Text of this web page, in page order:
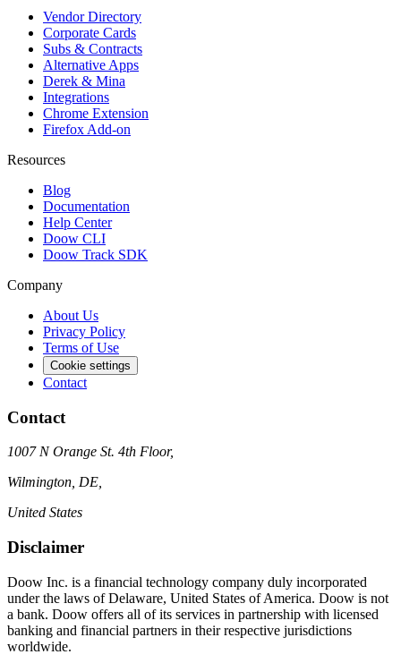
Vendor Directory
Corporate Cards
Subs & Contracts
Alternative Apps
Derek & Mina
Integrations
Chrome Extension
Firefox Add-on
Resources
Blog
Documentation
Help Center
Doow CLI
Doow Track SDK
Company
About Us
Privacy Policy
Terms of Use
Cookie settings
Contact
Contact
1007 N Orange St. 4th Floor,
Wilmington, DE,
United States
Disclaimer
Doow Inc. is a financial technology company duly incorporated
under the laws of Delaware, United States of America. Doow is not
a bank. Doow offers all of its services in partnership with licensed
banking and financial partners in their respective jurisdictions
worldwide.